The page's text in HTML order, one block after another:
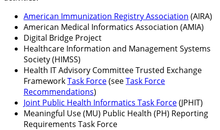
American Immunization Registry Association (AIRA)
American Medical Informatics Association (AMIA)
Digital Bridge Project
Healthcare Information and Management Systems
Society (HIMSS)
Health IT Advisory Committee Trusted Exchange
FrameworkTask Force(seeTask Force
Recommendations)
Joint Public Health Informatics Task Force(JPHIT)
Meaningful Use (MU) Public Health (PH) Reporting
Requirements Task Force